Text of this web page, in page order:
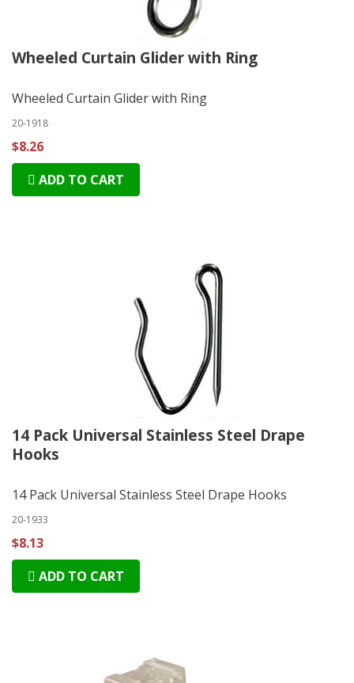
Wheeled Curtain Glider with Ring
Wheeled Curtain Glider with Ring
20-1918
$8.26
ADD TO CART
14 Pack Universal Stainless Steel Drape
Hooks
14 Pack Universal Stainless Steel Drape Hooks
20-1933
$8.13
ADD TO CART